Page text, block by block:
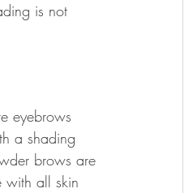
is not
eyebrows
a shading
brows are
with all skin